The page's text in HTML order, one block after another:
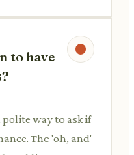
to have
polite way to ask if
The 'oh, and'